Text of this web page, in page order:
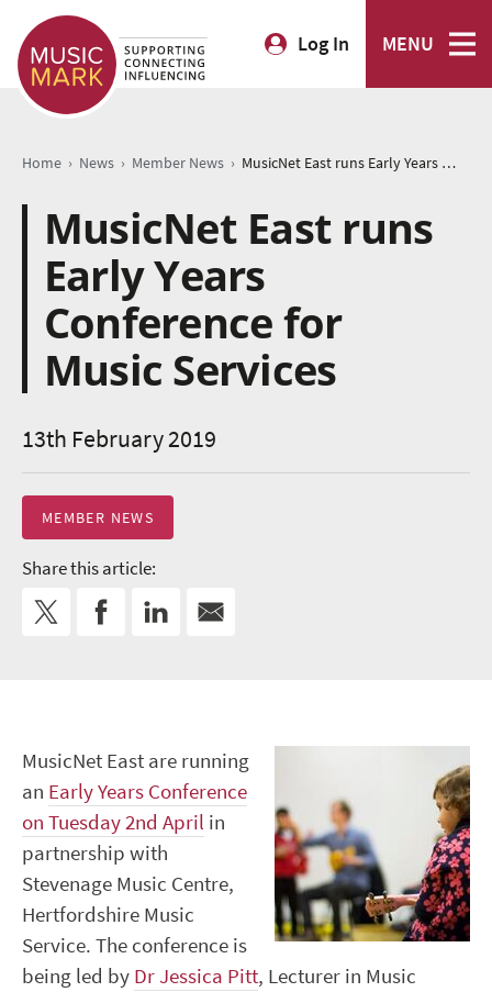
Log In MENU
Home › News › Member News › MusicNet East runs Early Years Conference for Music Services
MusicNet East runs
Early Years
Conference for
Music Services
13th February 2019
MEMBER NEWS
Share this article:
MusicNet East are running
an Early Years Conference
on Tuesday 2nd April in
partnership with
Stevenage Music Centre,
Hertfordshire Music
Service. The conference is
being led by Dr Jessica Pitt, Lecturer in Music